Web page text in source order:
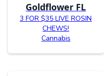
Goldflower FL
3 FOR $35 LIVE ROSIN
CHEWS!
Cannabis